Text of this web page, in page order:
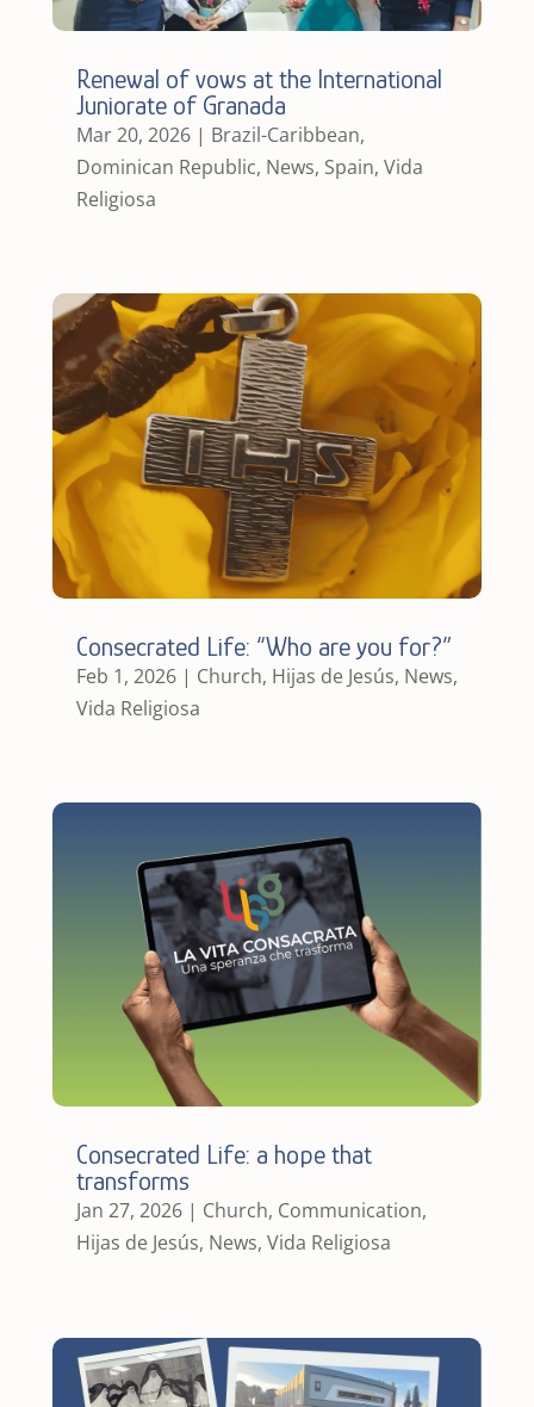
Renewal of vows at the International
Juniorate of Granada
Mar 20, 2026| Brazil-Caribbean,
Dominican Republic, News, Spain, Vida
Religiosa
Consecrated Life: “Who are you for?”
Feb 1, 2026| Church, Hijas de Jesús, News,
Vida Religiosa
Consecrated Life: a hope that
transforms
Jan 27, 2026| Church, Communication,
Hijas de Jesús, News, Vida Religiosa